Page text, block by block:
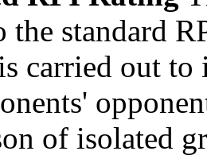
the standard
carried out
of isolated